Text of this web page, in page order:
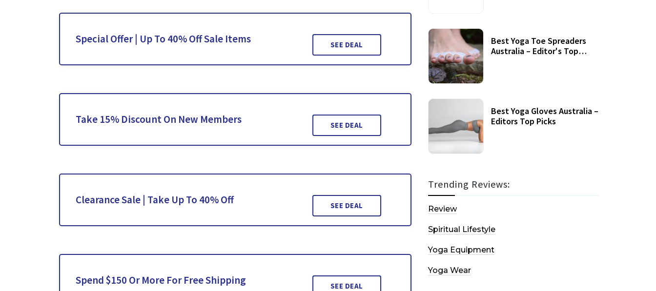
Special Offer | Up To 40% Off Sale Items SEE DEAL
Take 15% Discount On New Members SEE DEAL
Clearance Sale | Take Up To 40% Off SEE DEAL
Spend $150 Or More For Free Shipping SEE DEAL
Best Yoga Toe Spreaders
Australia – Editor's Top
Best Yoga Gloves Australia –
Editors Top Picks
Trending Reviews:
Review
Spiritual Lifestyle
Yoga Equipment
Yoga Wear